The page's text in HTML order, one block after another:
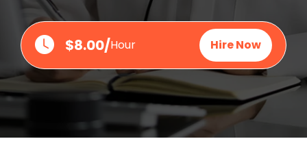
$8.00/Hour Hire Now